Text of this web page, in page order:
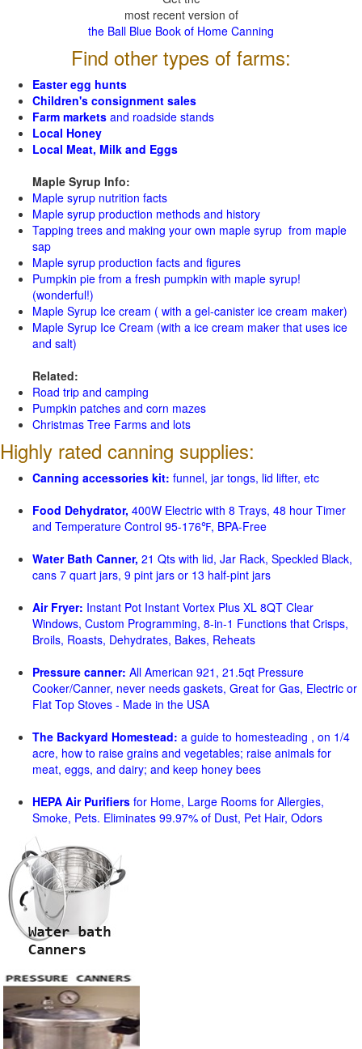
most recent version of
the Ball Blue Book of Home Canning
Find other types of farms:
Easter egg hunts
Children's consignment sales
Farm markets and roadside stands
Local Honey
Local Meat, Milk and Eggs
Maple Syrup Info:
Maple syrup nutrition facts
Maple syrup production methods and history
Tapping trees and making your own maple syrup from maple
sap
Maple syrup production facts and figures
Pumpkin pie from a fresh pumpkin with maple syrup!
(wonderful!)
Maple Syrup Ice cream ( with a gel-canister ice cream maker)
Maple Syrup Ice Cream (with a ice cream maker that uses ice
and salt)
Related:
Road trip and camping
Pumpkin patches and corn mazes
Christmas Tree Farms and lots
Highly rated canning supplies:
Canning accessories kit: funnel, jar tongs, lid lifter, etc
Food Dehydrator, 400W Electric with 8 Trays, 48 hour Timer
and Temperature Control 95-176℉, BPA-Free
Water Bath Canner, 21 Qts with lid, Jar Rack, Speckled Black,
cans 7 quart jars, 9 pint jars or 13 half-pint jars
Air Fryer: Instant Pot Instant Vortex Plus XL 8QT Clear
Windows, Custom Programming, 8-in-1 Functions that Crisps,
Broils, Roasts, Dehydrates, Bakes, Reheats
Pressure canner: All American 921, 21.5qt Pressure
Cooker/Canner, never needs gaskets, Great for Gas, Electric or
Flat Top Stoves - Made in the USA
The Backyard Homestead: a guide to homesteading , on 1/4
acre, how to raise grains and vegetables; raise animals for
meat, eggs, and dairy; and keep honey bees
HEPA Air Purifiers for Home, Large Rooms for Allergies,
Smoke, Pets. Eliminates 99.97% of Dust, Pet Hair, Odors